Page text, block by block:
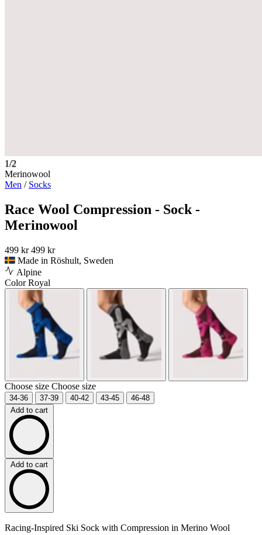
1/2
Merinowool
Men / Socks
Race Wool Compression - Sock -
Merinowool
499 kr 499 kr
Made in Röshult, Sweden
Alpine
ColorRoyal
Choose size Choose size
34-36 37-39 40-42 43-45
46-48
Add to cart
Add to cart
Racing-Inspired Ski Sock with Compression in Merino Wool